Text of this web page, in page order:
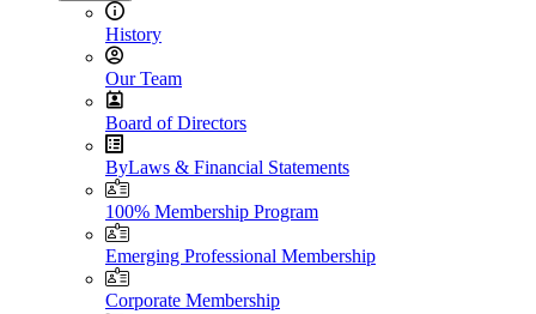
History
Our Team
Board of Directors
ByLaws & Financial Statements
100% Membership Program
Emerging Professional Membership
Corporate Membership